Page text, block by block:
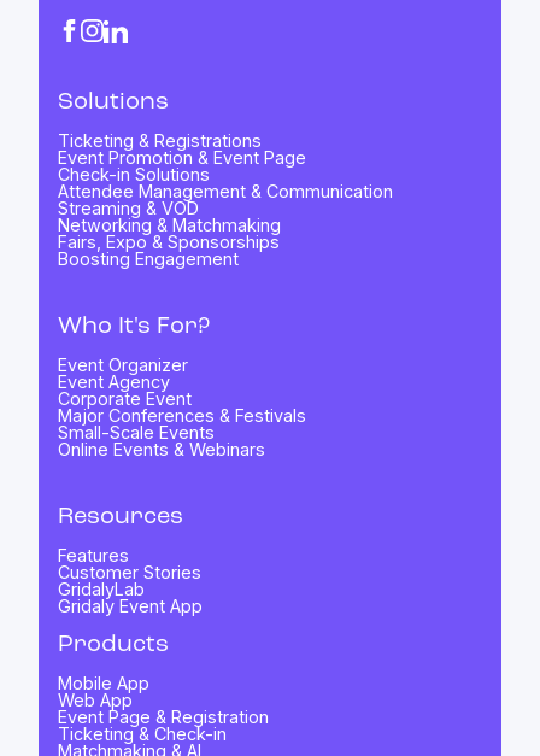
Who It's For?
Event Organizer
Event Agency
Corporate Event
Major Conferences & Festivals
Small-Scale Events
Online Events & Webinars
Resources
Features
Customer Stories
GridalyLab
Gridaly Event App
Products
Mobile App
Web App
Event Page & Registration
Ticketing & Check-in
Matchmaking & AI
Solutions
Ticketing & Registrations
Event Promotion & Event Page
Check-in Solutions
Attendee Management & Communication
Streaming & VOD
Networking & Matchmaking
Fairs, Expo & Sponsorships
Boosting Engagement